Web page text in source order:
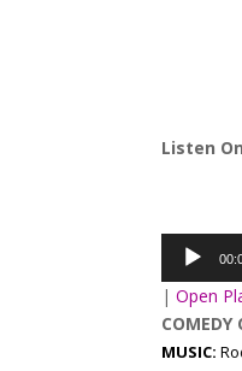
Listen
Player
|Open
COMEDY
MUSIC: